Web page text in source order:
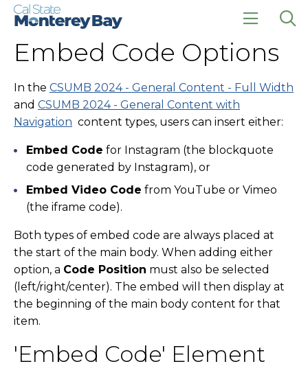
Skip
site
navigation
Skip
content
to
open
main
Embed Code Options
In the CSUMB 2024 - General Content - Full Width
and CSUMB 2024 - General Content with
Navigation content types, users can insert either:
Embed Code for Instagram (the blockquote
code generated by Instagram), or
Embed Video Code from YouTube or Vimeo
(the iframe code).
Both types of embed code are always placed at
the start of the main body. When adding either
option, a Code Position must also be selected
(left/right/center). The embed will then display at
the beginning of the main body content for that
item.
'Embed Code' Element